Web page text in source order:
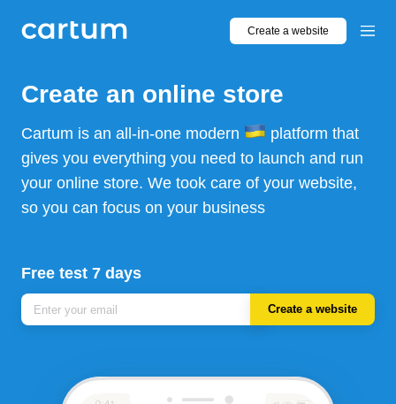
Create a website
Create an online store
Cartum is an all-in-one modern
platform that
gives you everything you need to launch and run
your online store. We took care of your website,
so you can focus on your business
Free test 7 days
Create a website